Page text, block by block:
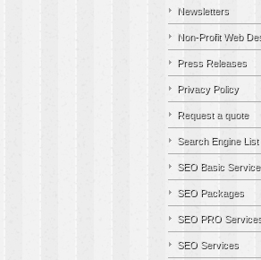
Newsletters
Non-Profit Web
Press Releases
Privacy Policy
Request a quote
Search Engine List
SEO Basic
SEO Packages
SEO PRO
SEO Services